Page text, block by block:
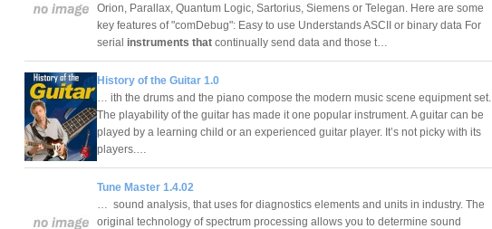
Orion, Parallax, Quantum Logic, Sartorius, Siemens or Telegan. Here are some
key features of "comDebug": Easy to use Understands ASCII or binary data For
serial instruments that continually send data and those t…
History of the Guitar 1.0
… ith the drums and the piano compose the modern music scene equipment set.
The playability of the guitar has made it one popular instrument. A guitar can be
played by a learning child or an experienced guitar player. It’s not picky with its
players.…
Tune Master 1.4.02
… sound analysis, that uses for diagnostics elements and units in industry. The
original technology of spectrum processing allows you to determine sound